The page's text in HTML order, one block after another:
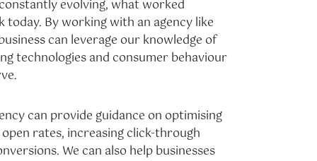
evolving, what worked
By working with an agency like
can leverage our knowledge of
technologies and consumer behaviour
can provide guidance on optimising
rates, increasing click-through
We can also help businesses